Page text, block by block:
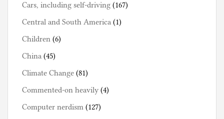
Cars, including self-driving (167)
Central and South America (1)
Children (6)
China (45)
Climate Change (81)
Commented-on heavily (4)
Computer nerdism (127)